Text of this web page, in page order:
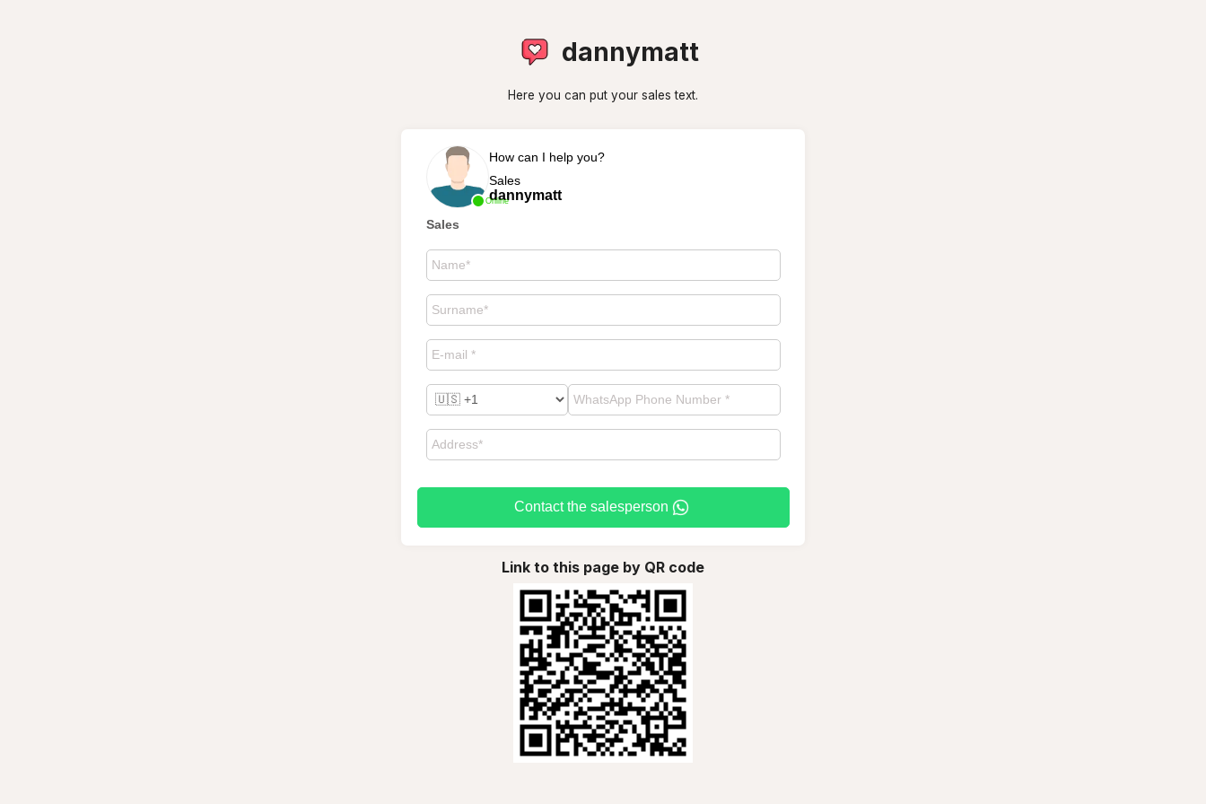
dannymatt
Here you can put your sales text.
Online
How can I help you?
Sales
dannymatt
Sales
Contact the salesperson
Link to this page by QR code